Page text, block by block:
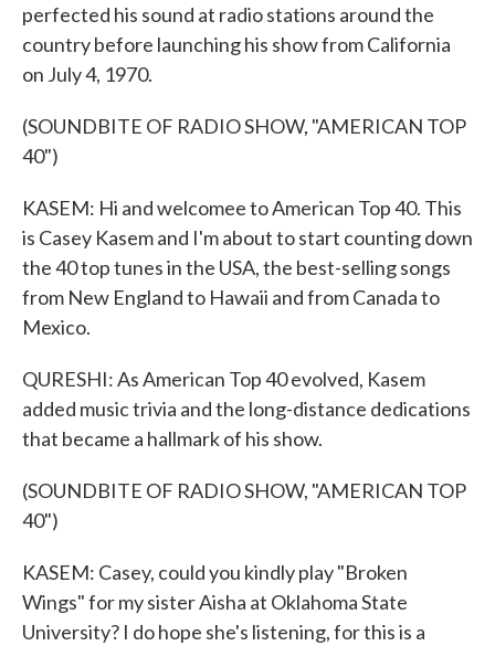
perfected his sound at radio stations around the
country before launching his show from California
on July 4, 1970.
(SOUNDBITE OF RADIO SHOW, "AMERICAN TOP
40")
KASEM: Hi and welcomee to American Top 40. This
is Casey Kasem and I'm about to start counting down
the 40 top tunes in the USA, the best-selling songs
from New England to Hawaii and from Canada to
Mexico.
QURESHI: As American Top 40 evolved, Kasem
added music trivia and the long-distance dedications
that became a hallmark of his show.
(SOUNDBITE OF RADIO SHOW, "AMERICAN TOP
40")
KASEM: Casey, could you kindly play "Broken
Wings" for my sister Aisha at Oklahoma State
University? I do hope she's listening, for this is a